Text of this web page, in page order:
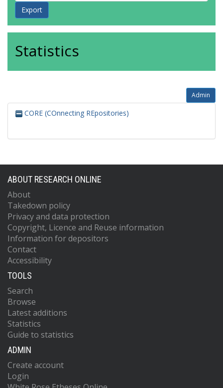
Statistics
Admin
CORE (COnnecting REpositories)
ABOUT RESEARCH ONLINE
About
Takedown policy
Privacy and data protection
Copyright, Licence and Reuse information
Information for depositors
Contact
Accessibility
TOOLS
Search
Browse
Latest additions
Statistics
Guide to statistics
ADMIN
Create account
Login